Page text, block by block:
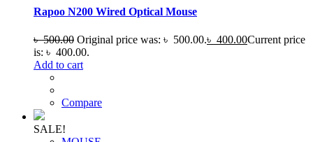
Rapoo N200 Wired Optical Mouse
৳500.00 Original price was: ৳ 500.00.৳ 400.00Current price
is: ৳ 400.00.
Add to cart
Compare
SALE!